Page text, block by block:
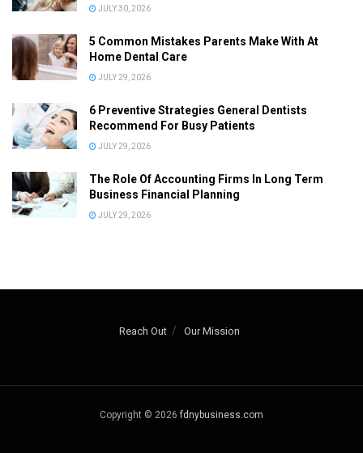
JULY 30, 2026
5 Common Mistakes Parents Make With At
Home Dental Care
JULY 29, 2026
6 Preventive Strategies General Dentists
Recommend For Busy Patients
JULY 29, 2026
The Role Of Accounting Firms In Long Term
Business Financial Planning
JULY 29, 2026
Reach Out Our Mission
Copyright © 2026fdnybusiness.com